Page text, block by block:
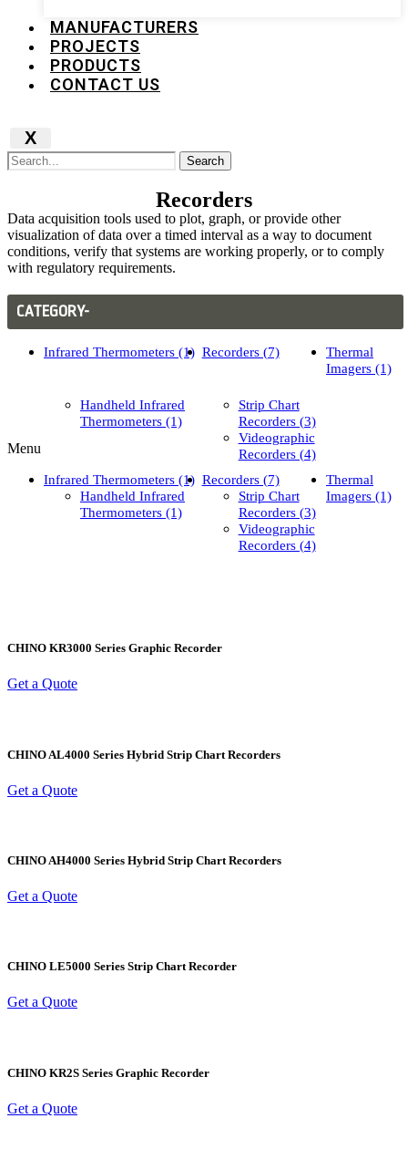
MANUFACTURERS
PROJECTS
PRODUCTS
CONTACT US
X
Search
Recorders
Data acquisition tools used to plot, graph, or provide other
visualization of data over a timed interval as a way to document
conditions, verify that systems are working properly, or to comply
with regulatory requirements.
CATEGORY-
Infrared Thermometers (1)
Handheld Infrared
Thermometers (1)
Recorders (7)
Strip Chart
Recorders (3)
Videographic
Recorders (4)
Thermal
Imagers (1)
Menu
Infrared Thermometers (1)
Handheld Infrared
Thermometers (1)
Recorders (7)
Strip Chart
Recorders (3)
Videographic
Recorders (4)
Thermal
Imagers (1)
CHINO KR3000 Series Graphic Recorder
Get a Quote
CHINO AL4000 Series Hybrid Strip Chart Recorders
Get a Quote
CHINO AH4000 Series Hybrid Strip Chart Recorders
Get a Quote
CHINO LE5000 Series Strip Chart Recorder
Get a Quote
CHINO KR2S Series Graphic Recorder
Get a Quote